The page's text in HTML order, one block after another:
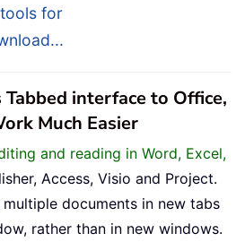
for
Tabbed interface to Office,
Much Easier
and reading in Word, Excel,
Access, Visio and Project.
documents in new tabs
rather than in new windows.